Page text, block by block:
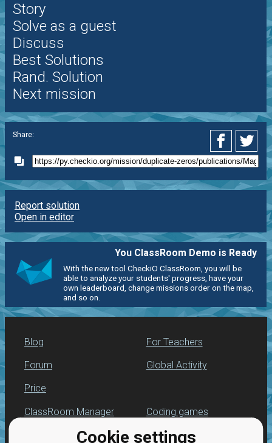
Cookie settings
Story
Solve as a guest
Discuss
Best Solutions
Rand. Solution
Next mission
Share:
Report solution
Open in editor
You ClassRoom Demo is Ready
With the new tool CheckiO ClassRoom, you will be
able to analyze your students' progress, have your
own leaderboard, change missions order on the map,
and so on.
Blog
Forum
Price
For Teachers
Global Activity
ClassRoom Manager
Leaderboard
Coding games
Python programming